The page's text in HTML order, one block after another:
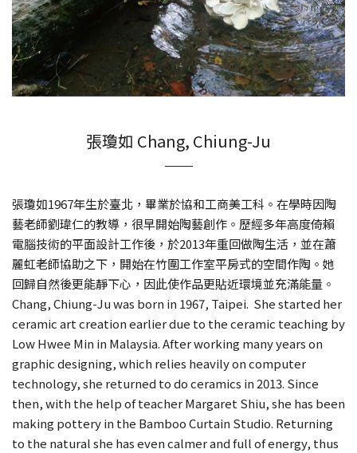
張瓊如 Chang, Chiung-Ju
張瓊如1967年生於臺北，畢業於協和工商美工科。在學時因陶
藝老師劉瑋仁的教導，很早開始陶藝創作。歷經多年高度倚賴
電腦技術的平面設計工作後，於2013年重回做陶生活，並在蕭
麗虹老師協助之下，開始在竹圍工作室平房式的空間作陶。她
回歸自然後更能靜下心，因此使作品更貼近環境並充滿能量。
Chang, Chiung-Ju was born in 1967, Taipei. She started her
ceramic art creation earlier due to the ceramic teaching by
Low Hwee Min in Malaysia. After working many years on
graphic designing, which relies heavily on computer
technology, she returned to do ceramics in 2013. Since
then, with the help of teacher Margaret Shiu, she has been
making pottery in the Bamboo Curtain Studio. Returning
to the natural she has even calmer and full of energy, thus